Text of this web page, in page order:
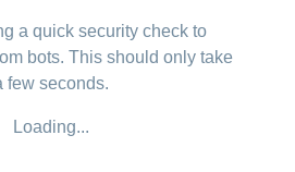
a quick security check to
bots. This should only take
few seconds.
Loading...